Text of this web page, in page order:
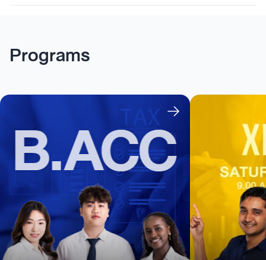
Programs